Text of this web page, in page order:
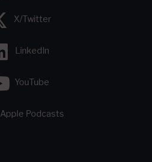
X/Twitter
LinkedIn
YouTube
Apple Podcasts